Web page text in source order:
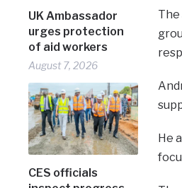
UK Ambassador
urges protection
of aid workers
August 7, 2026
CES officials
He